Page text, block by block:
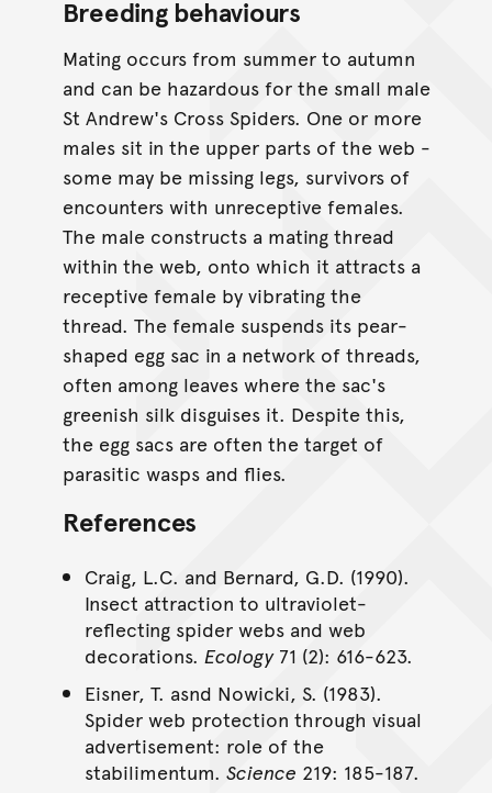
Breeding behaviours
Mating occurs from summer to autumn
and can be hazardous for the small male
St Andrew's Cross Spiders. One or more
males sit in the upper parts of the web -
some may be missing legs, survivors of
encounters with unreceptive females.
The male constructs a mating thread
within the web, onto which it attracts a
receptive female by vibrating the
thread. The female suspends its pear-
shaped egg sac in a network of threads,
often among leaves where the sac's
greenish silk disguises it. Despite this,
the egg sacs are often the target of
parasitic wasps and flies.
References
Craig, L.C. and Bernard, G.D. (1990).
Insect attraction to ultraviolet-
reflecting spider webs and web
decorations. Ecology71 (2): 616-623.
Eisner, T. asnd Nowicki, S. (1983).
Spider web protection through visual
advertisement: role of the
stabilimentum. Science 219: 185-187.